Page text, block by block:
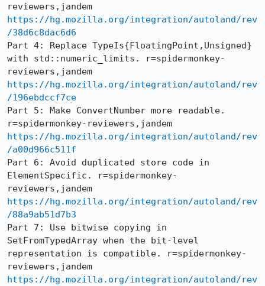
https://hg.mozilla.org/integration/autoland/rev
/38d6c8dac6d6
Part 4: Replace TypeIs{FloatingPoint,Unsigned}
with std::numeric_limits. r=spidermonkey-
https://hg.mozilla.org/integration/autoland/rev
/196ebdccf7ce
Part 5: Make ConvertNumber more readable.
https://hg.mozilla.org/integration/autoland/rev
/a00d966c511f
Part 6: Avoid duplicated store code in
ElementSpecific. r=spidermonkey-
https://hg.mozilla.org/integration/autoland/rev
/88a9ab51d7b3
Part 7: Use bitwise copying in
SetFromTypedArray when the bit-level
representation is compatible. r=spidermonkey-
https://hg.mozilla.org/integration/autoland/rev